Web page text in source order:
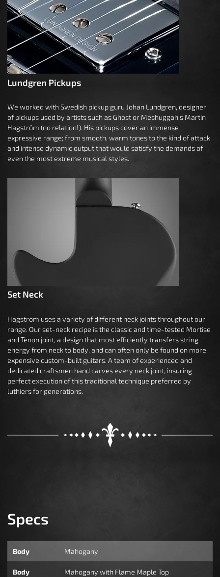
Lundgren Pickups
We worked with Swedish pickup guru Johan Lundgren, designer
of pickups used by artists such as Ghost or Meshuggah’s Martin
Hagström (no relation!). His pickups cover an immense
expressive range; from smooth, warm tones to the kind of attack
and intense dynamic output that would satisfy the demands of
even the most extreme musical styles.
Set Neck
Hagstrom uses a variety of different neck joints throughout our
range. Our set-neck recipe is the classic and time-tested Mortise
and Tenon joint, a design that most efficiently transfers string
energy from neck to body, and can often only be found on more
expensive custom-built guitars. A team of experienced and
dedicated craftsmen hand carves every neck joint, insuring
perfect execution of this traditional technique preferred by
luthiers for generations.
Specs
Body Mahogany
Body
Mahogany with Flame Maple Top